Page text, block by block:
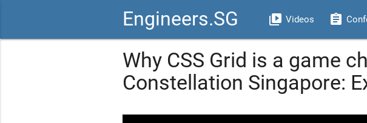
Engineers.SG video_library Videos assignment
Why CSS Grid is a game
Constellation Singapore: